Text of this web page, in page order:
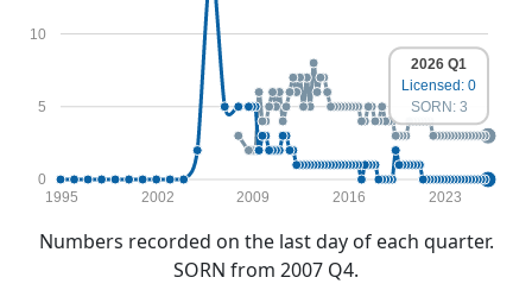
0
5
10
1995 2002 2009 2016 2023
2026 Q1
Licensed: 0
SORN: 3
Numbers recorded on the last day of each quarter.
SORN from 2007 Q4.